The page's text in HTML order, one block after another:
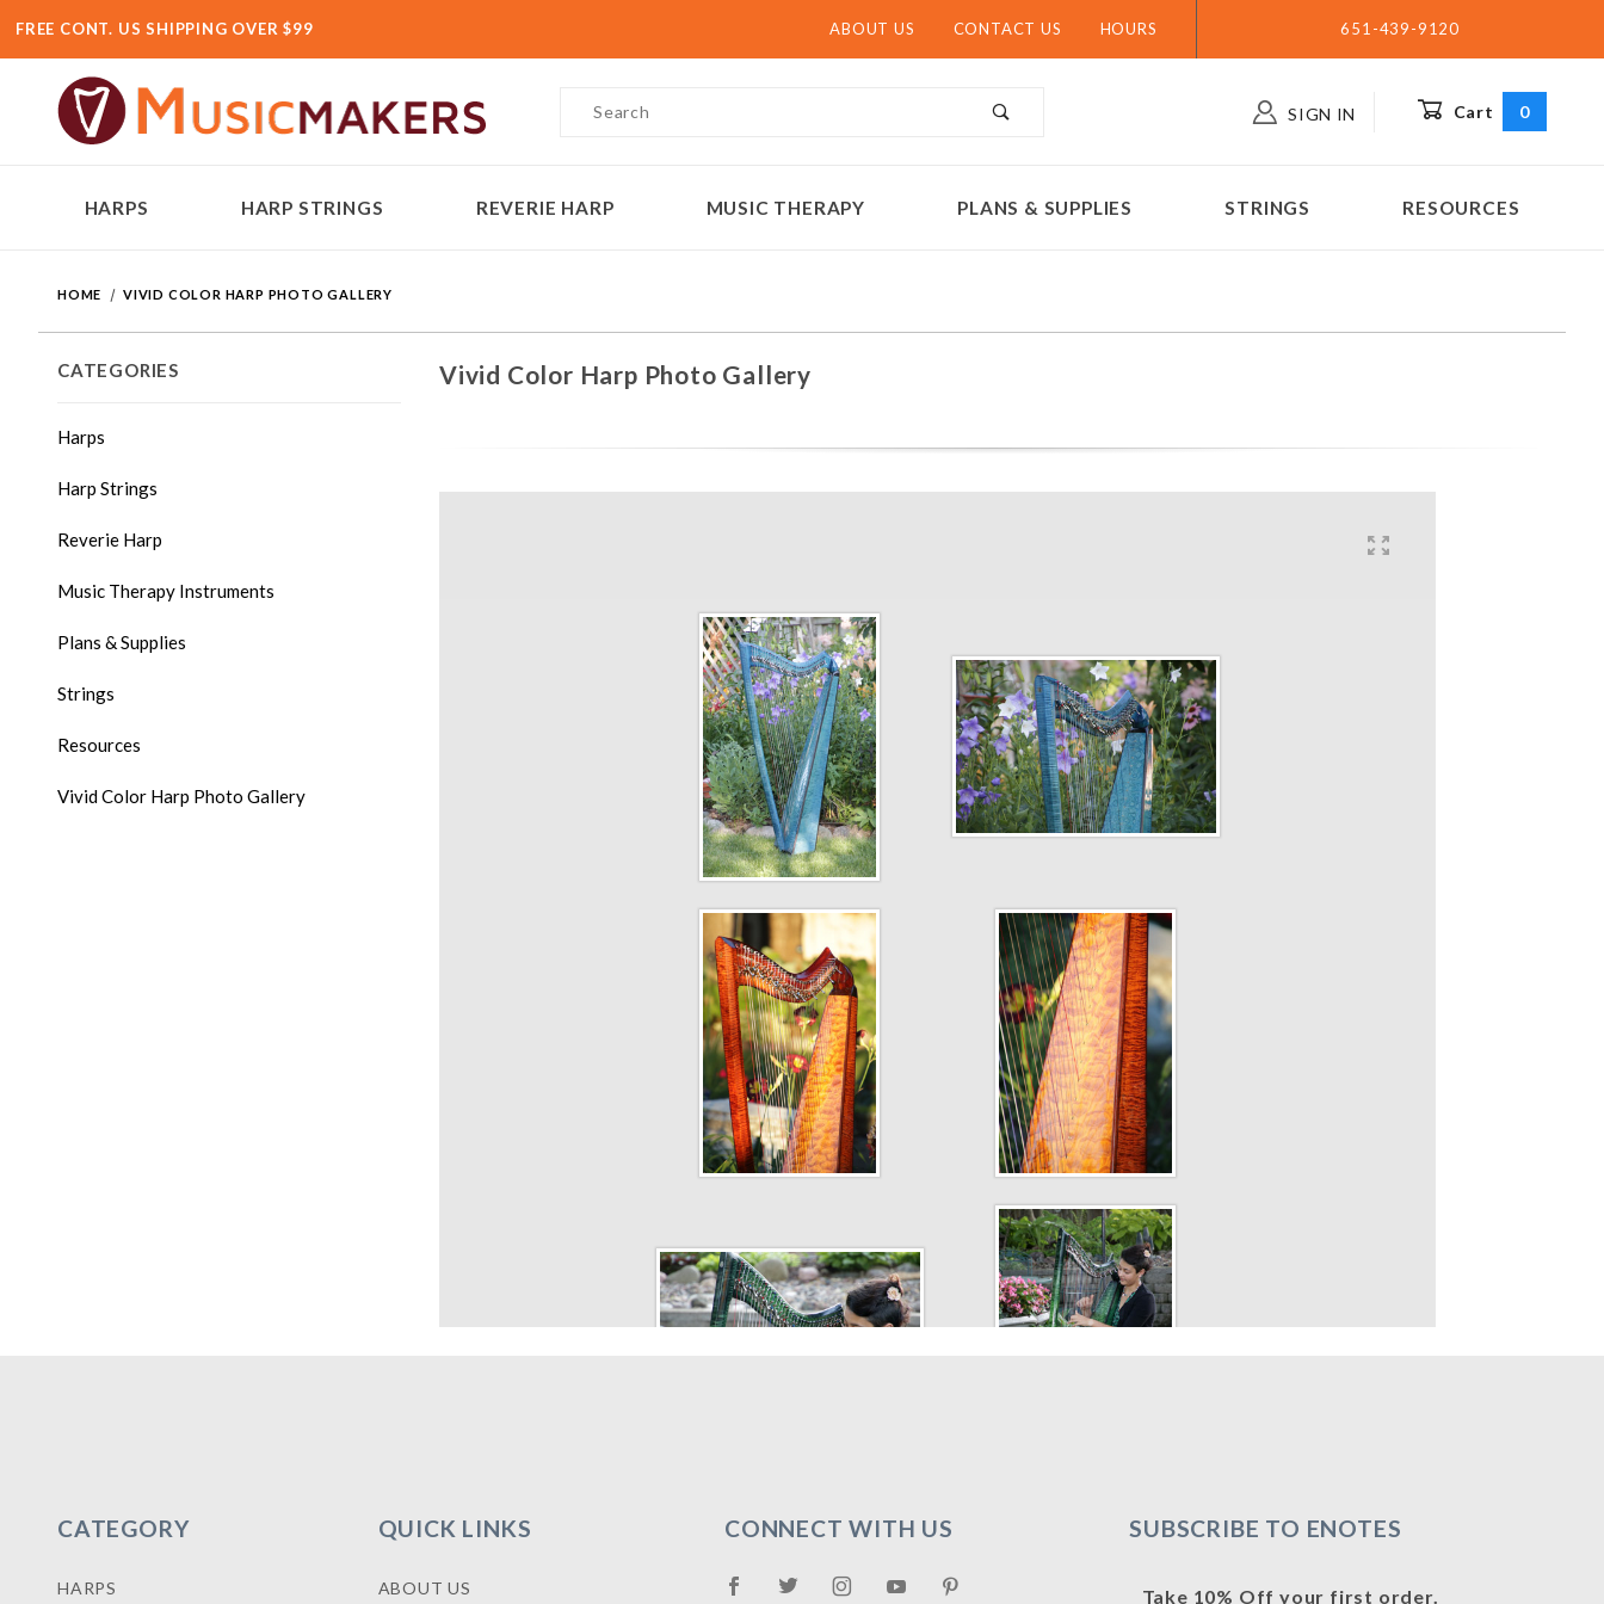
FREE CONT. US SHIPPING OVER $99 ABOUT US CONTACT US HOURS 651-439-9120
Product Search
SIGN IN Cart 0
HARPS HARP STRINGS REVERIE HARP MUSIC THERAPY PLANS & SUPPLIES STRINGS RESOURCES
HOME VIVID COLOR HARP PHOTO GALLERY
Vivid Color Harp Photo Gallery
CATEGORIES
Harps
Harp Strings
Reverie Harp
Music Therapy Instruments
Plans & Supplies
Strings
Resources
Vivid Color Harp Photo Gallery
CATEGORY
HARPS
QUICK LINKS
ABOUT US
CONNECT WITH US SUBSCRIBE TO ENOTES
Take 10% Off your first order.